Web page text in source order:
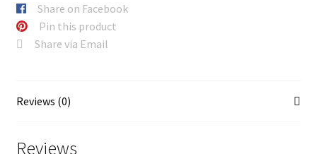
Share on Facebook
Pin this product
Share via Email
Reviews (0)
Reviews